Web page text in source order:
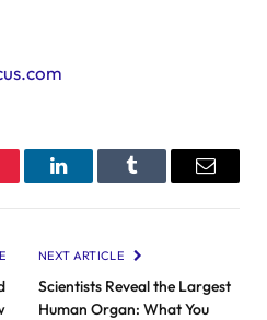
LinkedInTumblr Email
NEXT ARTICLE
Scientists Reveal the Largest
Human Organ: What You